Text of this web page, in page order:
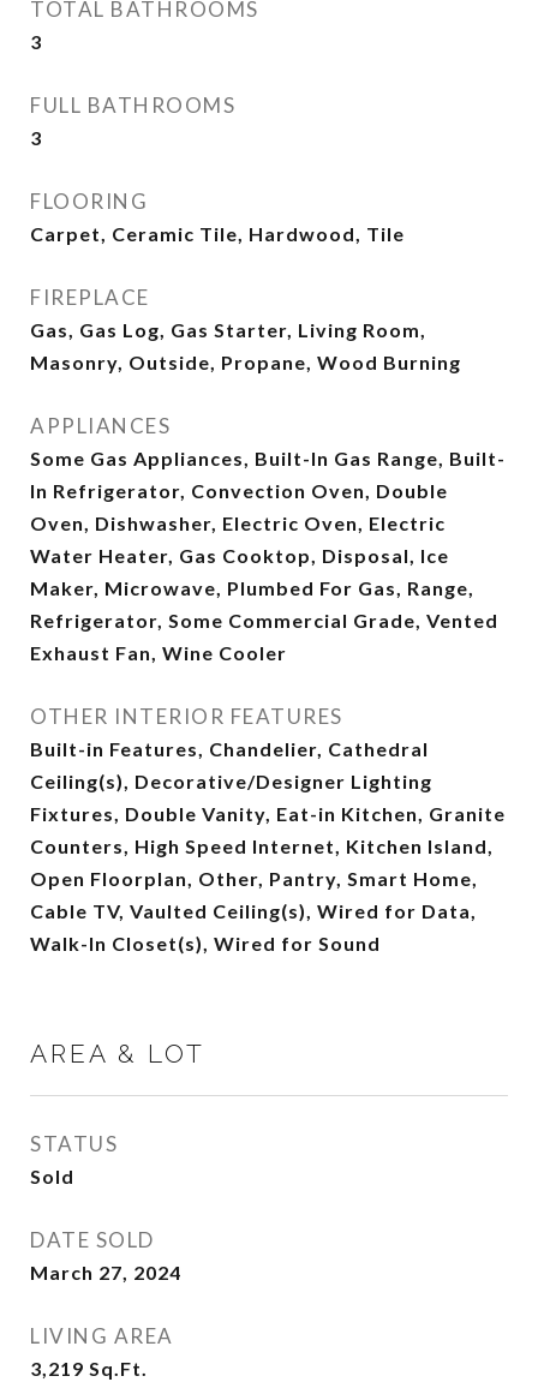
TOTAL BATHROOMS
3
FULL BATHROOMS
3
FLOORING
Carpet, Ceramic Tile, Hardwood, Tile
FIREPLACE
Gas, Gas Log, Gas Starter, Living Room,
Masonry, Outside, Propane, Wood Burning
APPLIANCES
Some Gas Appliances, Built-In Gas Range, Built-
In Refrigerator, Convection Oven, Double
Oven, Dishwasher, Electric Oven, Electric
Water Heater, Gas Cooktop, Disposal, Ice
Maker, Microwave, Plumbed For Gas, Range,
Refrigerator, Some Commercial Grade, Vented
Exhaust Fan, Wine Cooler
OTHER INTERIOR FEATURES
Built-in Features, Chandelier, Cathedral
Ceiling(s), Decorative/Designer Lighting
Fixtures, Double Vanity, Eat-in Kitchen, Granite
Counters, High Speed Internet, Kitchen Island,
Open Floorplan, Other, Pantry, Smart Home,
Cable TV, Vaulted Ceiling(s), Wired for Data,
Walk-In Closet(s), Wired for Sound
AREA & LOT
STATUS
Sold
DATE SOLD
March 27, 2024
LIVING AREA
3,219 Sq.Ft.